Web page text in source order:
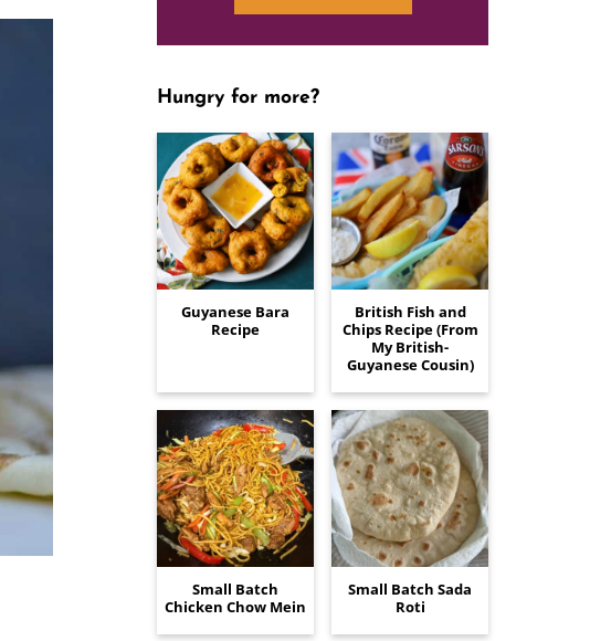
Hungry for more?
Guyanese Bara
Recipe
British Fish and
Chips Recipe (From
My British-
Guyanese Cousin)
Small Batch
Chicken Chow Mein
Small Batch Sada
Roti